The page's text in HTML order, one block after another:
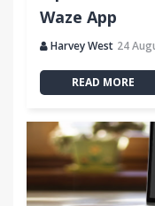
Waze App
Harvey West 24
READ MORE